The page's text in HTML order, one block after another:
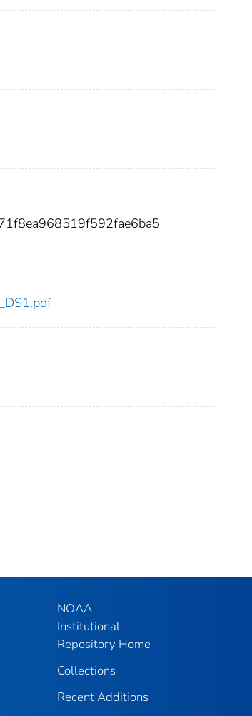
NOAA
Institutional
Repository Home
Collections
Recent Additions